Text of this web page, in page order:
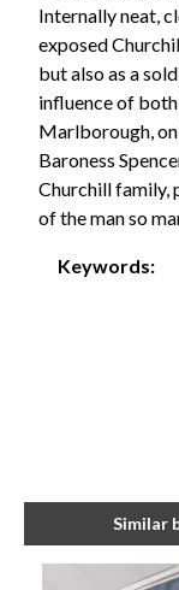
Internally neat,
exposed
but also as a
influence of
Marlborough,
Baroness
Churchill family,
of the man so
Keywords:
Similar